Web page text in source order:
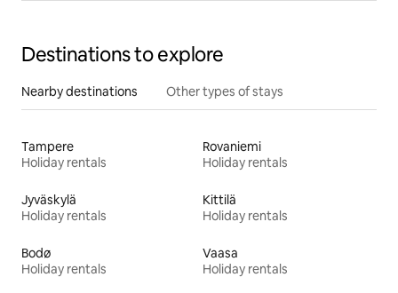
Destinations to explore
Nearby destinations Other types of stays
Tampere
Holiday rentals
Rovaniemi
Holiday rentals
Jyväskylä
Holiday rentals
Kittilä
Holiday rentals
Bodø
Holiday rentals
Vaasa
Holiday rentals